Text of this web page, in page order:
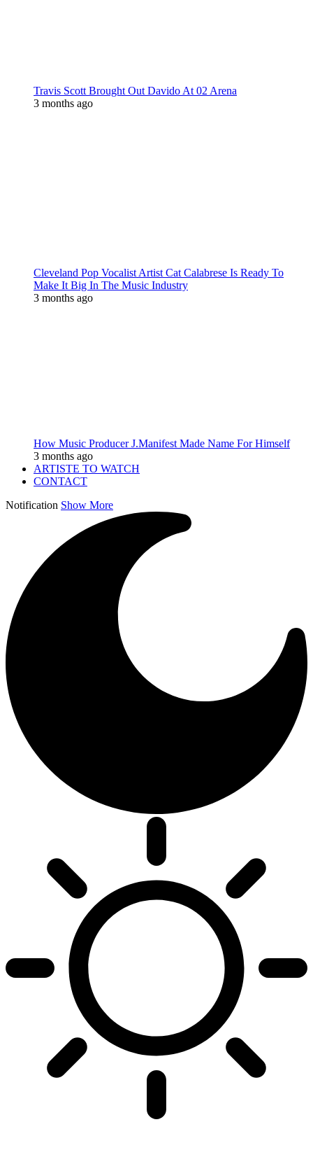
Travis Scott Brought Out Davido At 02 Arena
3 months ago
Cleveland Pop Vocalist Artist Cat Calabrese Is Ready To
Make It Big In The Music Industry
3 months ago
How Music Producer J.Manifest Made Name For Himself
3 months ago
ARTISTE TO WATCH
CONTACT
Notification Show More